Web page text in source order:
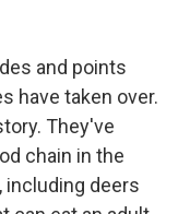
and points
have taken over.
They've
chain in the
including deers